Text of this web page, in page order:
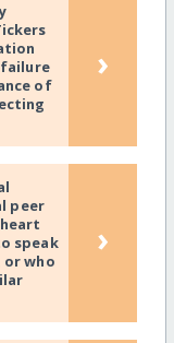
of
›
peer
speak
who
›